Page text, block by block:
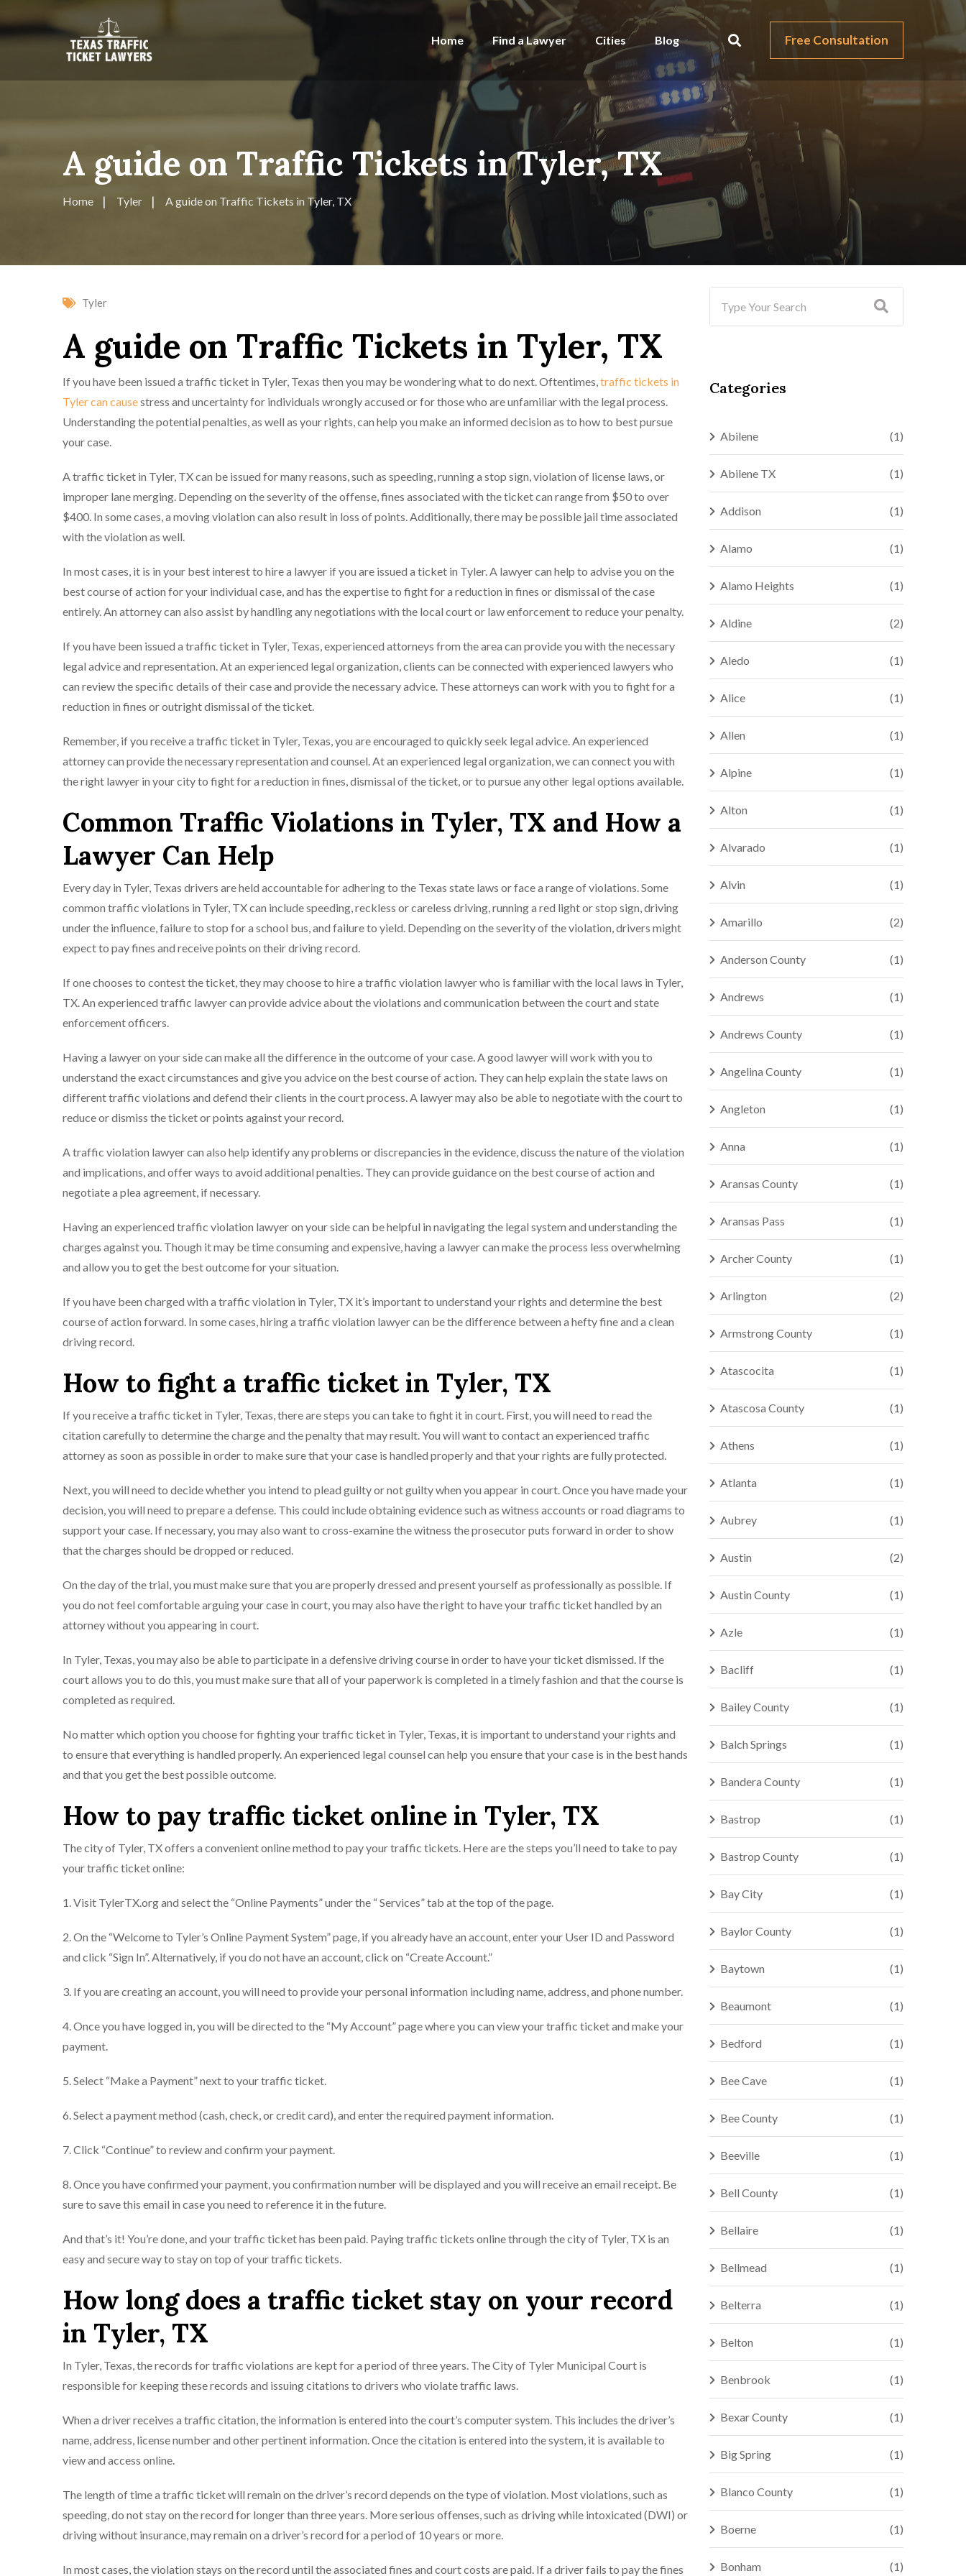
Home Find a Lawyer Cities Blog Free Consultation
A guide on Traffic Tickets in Tyler, TX
Home Tyler A guide on Traffic Tickets in Tyler, TX
Tyler
A guide on Traffic Tickets in Tyler, TX
If you have been issued a traffic ticket in Tyler, Texas then you may be wondering what to do next. Oftentimes,traffic tickets in
Tyler can causestress and uncertainty for individuals wrongly accused or for those who are unfamiliar with the legal process.
Understanding the potential penalties, as well as your rights, can help you make an informed decision as to how to best pursue
your case.
A traffic ticket in Tyler, TX can be issued for many reasons, such as speeding, running a stop sign, violation of license laws, or
improper lane merging. Depending on the severity of the offense, fines associated with the ticket can range from $50 to over
$400. In some cases, a moving violation can also result in loss of points. Additionally, there may be possible jail time associated
with the violation as well.
In most cases, it is in your best interest to hire a lawyer if you are issued a ticket in Tyler. A lawyer can help to advise you on the
best course of action for your individual case, and has the expertise to fight for a reduction in fines or dismissal of the case
entirely. An attorney can also assist by handling any negotiations with the local court or law enforcement to reduce your penalty.
If you have been issued a traffic ticket in Tyler, Texas, experienced attorneys from the area can provide you with the necessary
legal advice and representation. At an experienced legal organization, clients can be connected with experienced lawyers who
can review the specific details of their case and provide the necessary advice. These attorneys can work with you to fight for a
reduction in fines or outright dismissal of the ticket.
Remember, if you receive a traffic ticket in Tyler, Texas, you are encouraged to quickly seek legal advice. An experienced
attorney can provide the necessary representation and counsel. At an experienced legal organization, we can connect you with
the right lawyer in your city to fight for a reduction in fines, dismissal of the ticket, or to pursue any other legal options available.
Common Traffic Violations in Tyler, TX and How a
Lawyer Can Help
Every day in Tyler, Texas drivers are held accountable for adhering to the Texas state laws or face a range of violations. Some
common traffic violations in Tyler, TX can include speeding, reckless or careless driving, running a red light or stop sign, driving
under the influence, failure to stop for a school bus, and failure to yield. Depending on the severity of the violation, drivers might
expect to pay fines and receive points on their driving record.
If one chooses to contest the ticket, they may choose to hire a traffic violation lawyer who is familiar with the local laws in Tyler,
TX. An experienced traffic lawyer can provide advice about the violations and communication between the court and state
enforcement officers.
Having a lawyer on your side can make all the difference in the outcome of your case. A good lawyer will work with you to
understand the exact circumstances and give you advice on the best course of action. They can help explain the state laws on
different traffic violations and defend their clients in the court process. A lawyer may also be able to negotiate with the court to
reduce or dismiss the ticket or points against your record.
A traffic violation lawyer can also help identify any problems or discrepancies in the evidence, discuss the nature of the violation
and implications, and offer ways to avoid additional penalties. They can provide guidance on the best course of action and
negotiate a plea agreement, if necessary.
Having an experienced traffic violation lawyer on your side can be helpful in navigating the legal system and understanding the
charges against you. Though it may be time consuming and expensive, having a lawyer can make the process less overwhelming
and allow you to get the best outcome for your situation.
If you have been charged with a traffic violation in Tyler, TX it’s important to understand your rights and determine the best
course of action forward. In some cases, hiring a traffic violation lawyer can be the difference between a hefty fine and a clean
driving record.
How to fight a traffic ticket in Tyler, TX
If you receive a traffic ticket in Tyler, Texas, there are steps you can take to fight it in court. First, you will need to read the
citation carefully to determine the charge and the penalty that may result. You will want to contact an experienced traffic
attorney as soon as possible in order to make sure that your case is handled properly and that your rights are fully protected.
Next, you will need to decide whether you intend to plead guilty or not guilty when you appear in court. Once you have made your
decision, you will need to prepare a defense. This could include obtaining evidence such as witness accounts or road diagrams to
support your case. If necessary, you may also want to cross-examine the witness the prosecutor puts forward in order to show
that the charges should be dropped or reduced.
On the day of the trial, you must make sure that you are properly dressed and present yourself as professionally as possible. If
you do not feel comfortable arguing your case in court, you may also have the right to have your traffic ticket handled by an
attorney without you appearing in court.
In Tyler, Texas, you may also be able to participate in a defensive driving course in order to have your ticket dismissed. If the
court allows you to do this, you must make sure that all of your paperwork is completed in a timely fashion and that the course is
completed as required.
No matter which option you choose for fighting your traffic ticket in Tyler, Texas, it is important to understand your rights and
to ensure that everything is handled properly. An experienced legal counsel can help you ensure that your case is in the best hands
and that you get the best possible outcome.
How to pay traffic ticket online in Tyler, TX
The city of Tyler, TX offers a convenient online method to pay your traffic tickets. Here are the steps you’ll need to take to pay
your traffic ticket online:
1. Visit TylerTX.org and select the “Online Payments” under the “ Services” tab at the top of the page.
2. On the “Welcome to Tyler’s Online Payment System” page, if you already have an account, enter your User ID and Password
and click “Sign In”. Alternatively, if you do not have an account, click on “Create Account.”
3. If you are creating an account, you will need to provide your personal information including name, address, and phone number.
4. Once you have logged in, you will be directed to the “My Account” page where you can view your traffic ticket and make your
payment.
5. Select “Make a Payment” next to your traffic ticket.
6. Select a payment method (cash, check, or credit card), and enter the required payment information.
7. Click “Continue” to review and confirm your payment.
8. Once you have confirmed your payment, you confirmation number will be displayed and you will receive an email receipt. Be
sure to save this email in case you need to reference it in the future.
And that’s it! You’re done, and your traffic ticket has been paid. Paying traffic tickets online through the city of Tyler, TX is an
easy and secure way to stay on top of your traffic tickets.
How long does a traffic ticket stay on your record
in Tyler, TX
In Tyler, Texas, the records for traffic violations are kept for a period of three years. The City of Tyler Municipal Court is
responsible for keeping these records and issuing citations to drivers who violate traffic laws.
When a driver receives a traffic citation, the information is entered into the court’s computer system. This includes the driver’s
name, address, license number and other pertinent information. Once the citation is entered into the system, it is available to
view and access online.
The length of time a traffic ticket will remain on the driver’s record depends on the type of violation. Most violations, such as
speeding, do not stay on the record for longer than three years. More serious offenses, such as driving while intoxicated (DWI) or
driving without insurance, may remain on a driver’s record for a period of 10 years or more.
In most cases, the violation stays on the record until the associated fines and court costs are paid. If a driver fails to pay the fines
Categories
Abilene (1)
Abilene TX (1)
Addison (1)
Alamo (1)
Alamo Heights (1)
Aldine (2)
Aledo (1)
Alice (1)
Allen (1)
Alpine (1)
Alton (1)
Alvarado (1)
Alvin (1)
Amarillo (2)
Anderson County (1)
Andrews (1)
Andrews County (1)
Angelina County (1)
Angleton (1)
Anna (1)
Aransas County (1)
Aransas Pass (1)
Archer County (1)
Arlington (2)
Armstrong County (1)
Atascocita (1)
Atascosa County (1)
Athens (1)
Atlanta (1)
Aubrey (1)
Austin (2)
Austin County (1)
Azle (1)
Bacliff (1)
Bailey County (1)
Balch Springs (1)
Bandera County (1)
Bastrop (1)
Bastrop County (1)
Bay City (1)
Baylor County (1)
Baytown (1)
Beaumont (1)
Bedford (1)
Bee Cave (1)
Bee County (1)
Beeville (1)
Bell County (1)
Bellaire (1)
Bellmead (1)
Belterra (1)
Belton (1)
Benbrook (1)
Bexar County (1)
Big Spring (1)
Blanco County (1)
Boerne (1)
Bonham (1)